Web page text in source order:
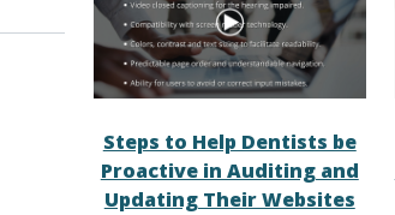
Steps to Help Dentists be
Proactive in Auditing and
Updating Their Websites